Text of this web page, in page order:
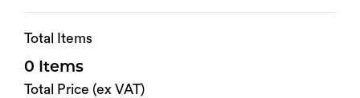
Total Items
0
Total Price (ex VAT)